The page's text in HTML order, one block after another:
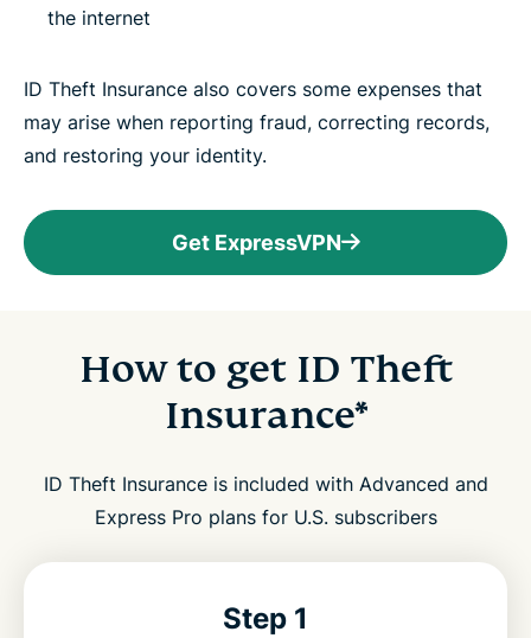
the internet
ID Theft Insurance also covers some expenses that
may arise when reporting fraud, correcting records,
and restoring your identity.
Get ExpressVPN
How to get ID Theft
Insurance*
ID Theft Insurance is included with Advanced and
Express Pro plans for U.S. subscribers
Step 1